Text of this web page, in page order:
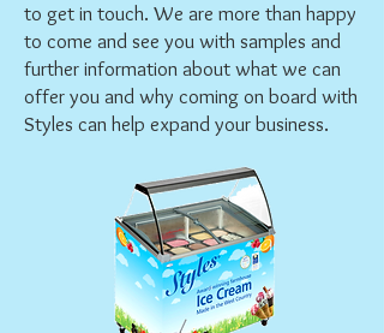
to get in touch. We are more than happy
to come and see you with samples and
further information about what we can
offer you and why coming on board with
Styles can help expand your business.